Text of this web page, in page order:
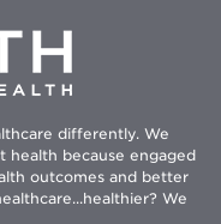
differently. We
health because engaged
outcomes and better
We